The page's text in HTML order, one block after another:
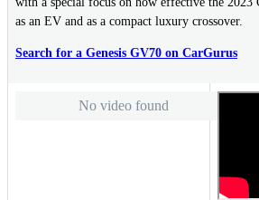
as an EV and as a compact luxury crossover.
Search for a Genesis GV70 on CarGurus
No video found